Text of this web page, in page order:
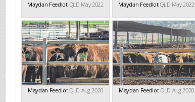
Maydan Feedlot QLD May 2022 Maydan FeedlotQLD May 2022
Maydan FeedlotQLD Aug 2020 Maydan FeedlotQLD Aug 2020